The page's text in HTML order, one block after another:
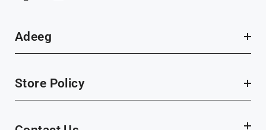
Adeeg
Store Policy